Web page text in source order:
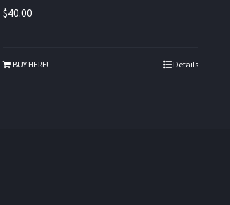
$40.00
BUY HERE! Details